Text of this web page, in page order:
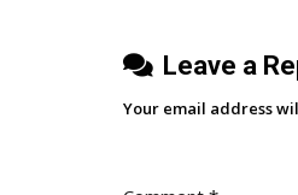
Leave a
Your email address